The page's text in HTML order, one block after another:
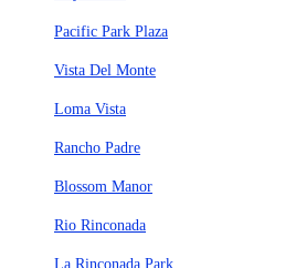
Pacific Park Plaza
Vista Del Monte
Loma Vista
Rancho Padre
Blossom Manor
Rio Rinconada
La Rinconada Park